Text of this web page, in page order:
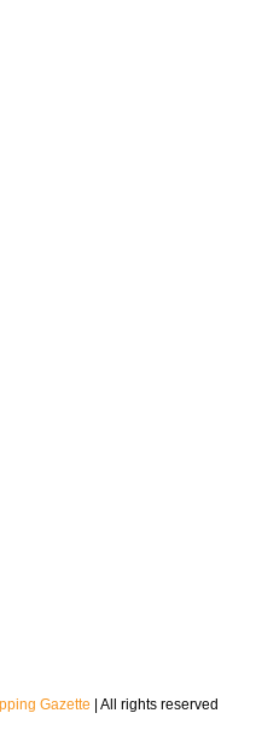
Gazette | All rights reserved